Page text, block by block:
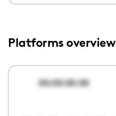
Platforms overview
00:00:00:00